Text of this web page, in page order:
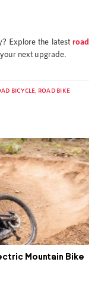
Explore the latestroad
next upgrade.
BICYCLE ROAD BIKE
Mountain Bike